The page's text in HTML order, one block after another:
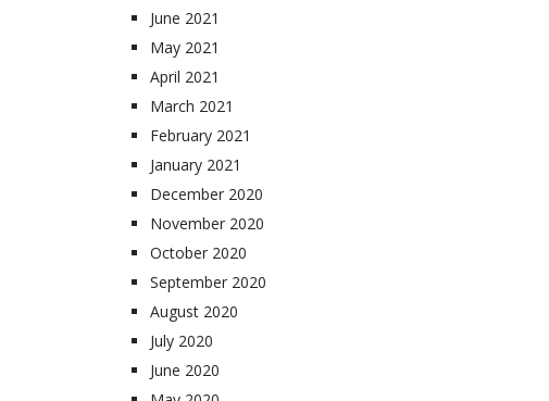
June 2021
May 2021
April 2021
March 2021
February 2021
January 2021
December 2020
November 2020
October 2020
September 2020
August 2020
July 2020
June 2020